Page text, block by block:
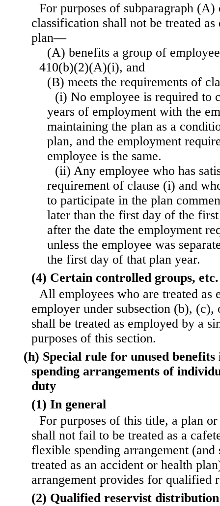
For purposes of subparagraph
classification shall not be treated
plan—
(A) benefits a group of
410(b)(2)(A)(i), and
(B) meets the requirements of
(i) No employee is required to
years of employment with the
maintaining the plan as a
plan, and the employment
employee is the same.
(ii) Any employee who has
requirement of clause (i) and
to participate in the plan
later than the first day of the
after the date the employment
unless the employee was
the first day of that plan year.
(4) Certain controlled groups, etc.
All employees who are treated as
employer under subsection (b),
shall be treated as employed by a
purposes of this section.
(h) Special rule for unused
spending arrangements of
duty
(1) In general
For purposes of this title, a plan
shall not fail to be treated as a
flexible spending arrangement
treated as an accident or health
arrangement provides for qualified
(2) Qualified reservist distribution